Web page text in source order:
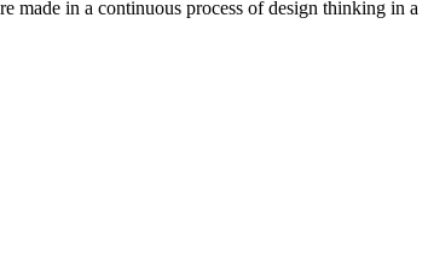
made in a continuous process of design thinking in a